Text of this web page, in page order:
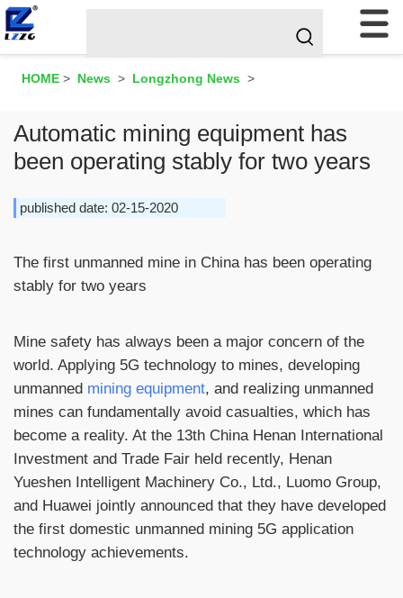
HOME > News > Longzhong News >
Automatic mining equipment has
been operating stably for two years
published date: 02-15-2020
The first unmanned mine in China has been operating
stably for two years
Mine safety has always been a major concern of the
world. Applying 5G technology to mines, developing
unmanned mining equipment, and realizing unmanned
mines can fundamentally avoid casualties, which has
become a reality. At the 13th China Henan International
Investment and Trade Fair held recently, Henan
Yueshen Intelligent Machinery Co., Ltd., Luomo Group,
and Huawei jointly announced that they have developed
the first domestic unmanned mining 5G application
technology achievements.